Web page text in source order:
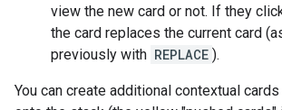
view the new card or not. If they
the card replaces the current card
previously with REPLACE ).
You can create additional contextual